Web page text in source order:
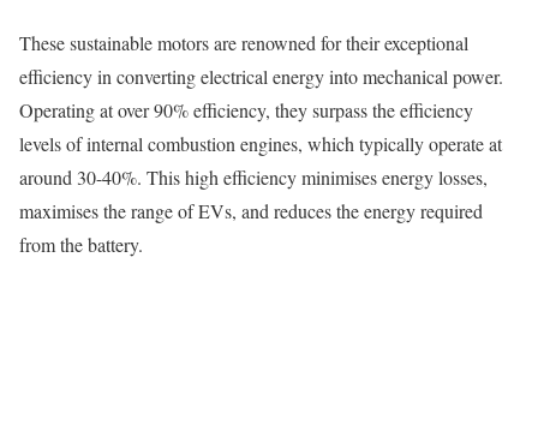
These sustainable motors are renowned for their exceptional
efficiency in converting electrical energy into mechanical power.
Operating at over 90% efficiency, they surpass the efficiency
levels of internal combustion engines, which typically operate at
around 30-40%. This high efficiency minimises energy losses,
maximises the range of EVs, and reduces the energy required
from the battery.